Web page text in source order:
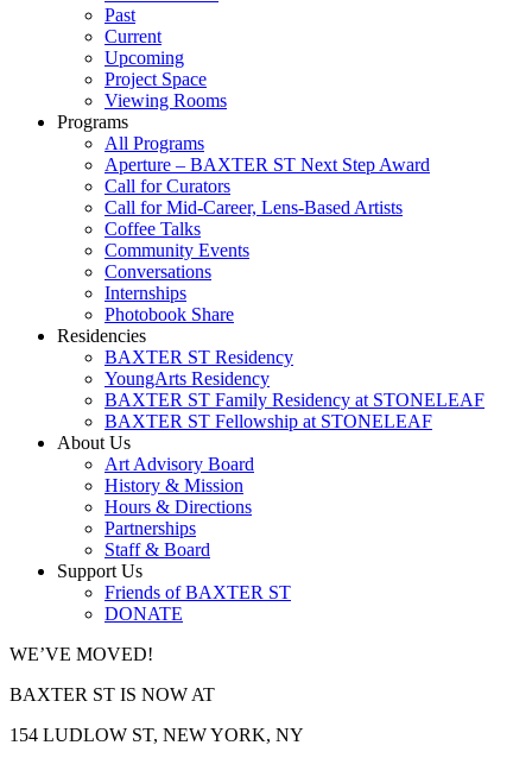
Past
Current
Upcoming
Project Space
Viewing Rooms
Programs
All Programs
Aperture – BAXTER ST Next Step Award
Call for Curators
Call for Mid-Career, Lens-Based Artists
Coffee Talks
Community Events
Conversations
Internships
Photobook Share
Residencies
BAXTER ST Residency
YoungArts Residency
BAXTER ST Family Residency at STONELEAF
BAXTER ST Fellowship at STONELEAF
About Us
Art Advisory Board
History & Mission
Hours & Directions
Partnerships
Staff & Board
Support Us
Friends of BAXTER ST
DONATE
WE’VE MOVED!
BAXTER ST IS NOW AT
154 LUDLOW ST, NEW YORK, NY